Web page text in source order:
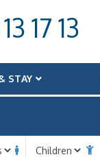
17 13
STAY